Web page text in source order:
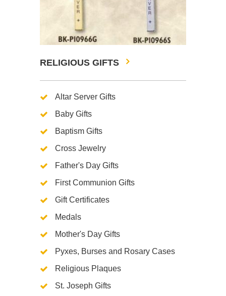
RELIGIOUS GIFTS
Altar Server Gifts
Baby Gifts
Baptism Gifts
Cross Jewelry
Father's Day Gifts
First Communion Gifts
Gift Certificates
Medals
Mother's Day Gifts
Pyxes, Burses and Rosary Cases
Religious Plaques
St. Joseph Gifts